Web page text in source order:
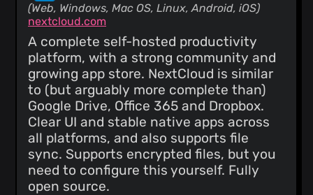
(Web, Windows, Mac OS, Linux, Android, iOS)
nextcloud.com
A complete self-hosted productivity
platform, with a strong community and
growing app store. NextCloud is similar
to (but arguably more complete than)
Google Drive, Office 365 and Dropbox.
Clear UI and stable native apps across
all platforms, and also supports file
sync. Supports encrypted files, but you
need to configure this yourself. Fully
open source.